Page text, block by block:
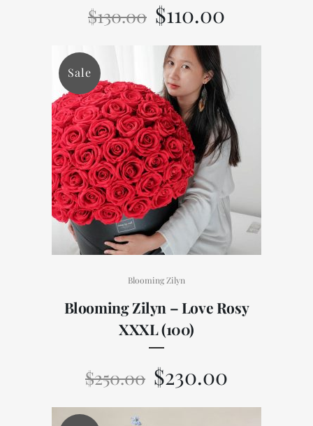
$130.00 $110.00
Sale
Blooming Zilyn
Blooming Zilyn – Love Rosy
XXXL (100)
$250.00 $230.00